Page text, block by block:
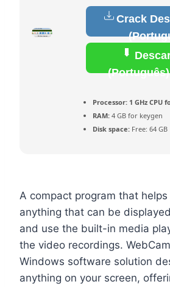
Crack
Processor: 1 GHz CPU
RAM: 4 GB for keygen
Disk space: Free: 64 GB
A compact program that helps
anything that can be
and use the built-in media
the video recordings.
Windows software solution
anything on your screen,